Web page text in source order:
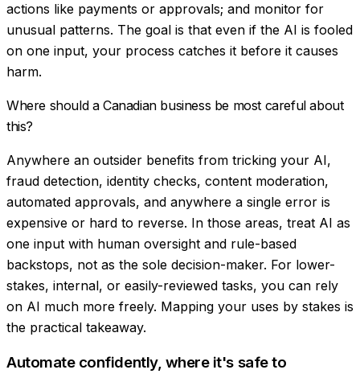
actions like payments or approvals; and monitor for
unusual patterns. The goal is that even if the AI is fooled
on one input, your process catches it before it causes
harm.
Where should a Canadian business be most careful about
this?
Anywhere an outsider benefits from tricking your AI,
fraud detection, identity checks, content moderation,
automated approvals, and anywhere a single error is
expensive or hard to reverse. In those areas, treat AI as
one input with human oversight and rule-based
backstops, not as the sole decision-maker. For lower-
stakes, internal, or easily-reviewed tasks, you can rely
on AI much more freely. Mapping your uses by stakes is
the practical takeaway.
Automate confidently, where it's safe to